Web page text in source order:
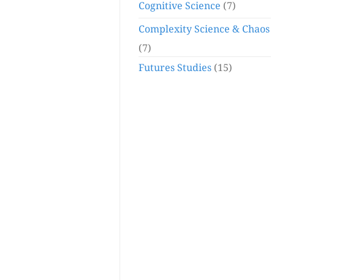
Cognitive Science (7)
Complexity Science & Chaos
(7)
Futures Studies(15)